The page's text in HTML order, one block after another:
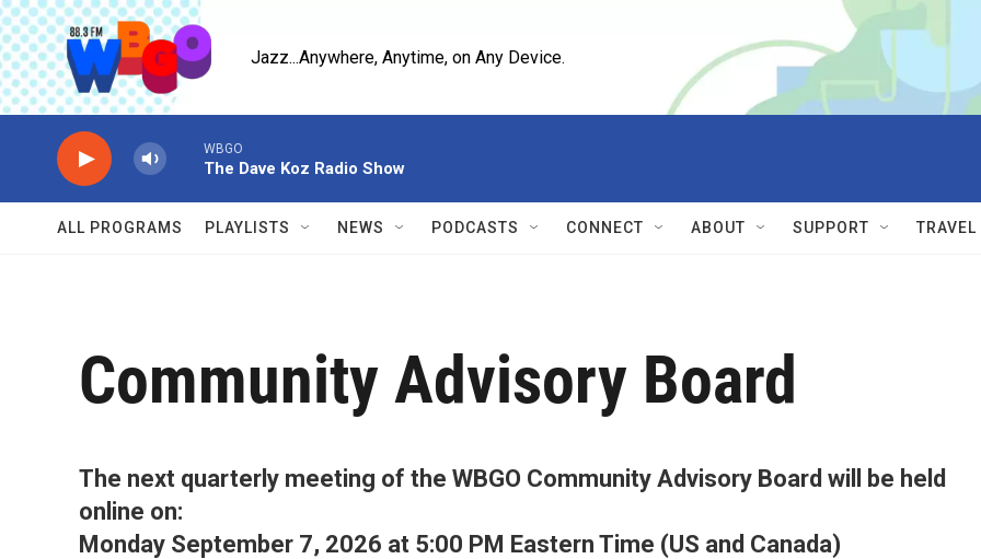
Skip to main content
Jazz...Anywhere, Anytime, on Any Device.
WBGO
The Dave Koz Radio Show
ALL PROGRAMS PLAYLISTS NEWS PODCASTS CONNECT ABOUT SUPPORT TRAVEL
Community Advisory Board
The next quarterly meeting of the WBGO Community Advisory Board will be held
online on:
Monday September 7, 2026 at 5:00 PM Eastern Time (US and Canada)